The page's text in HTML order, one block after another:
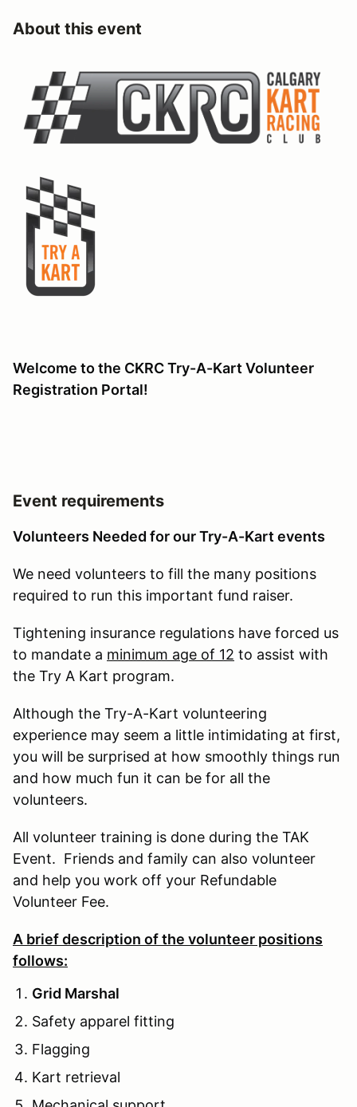
About this event
Welcome to the CKRC Try-A-Kart Volunteer
Registration Portal!
Event requirements
Volunteers Needed for our Try-A-Kart events
We need volunteers to fill the many positions
required to run this important fund raiser.
Tightening insurance regulations have forced us
to mandate a minimum age of 12 to assist with
the Try A Kart program.
Although the Try-A-Kart volunteering
experience may seem a little intimidating at first,
you will be surprised at how smoothly things run
and how much fun it can be for all the
volunteers.
All volunteer training is done during the TAK
Event. Friends and family can also volunteer
and help you work off your Refundable
Volunteer Fee.
A brief description of the volunteer positions
follows:
Grid Marshal
Safety apparel fitting
Flagging
Kart retrieval